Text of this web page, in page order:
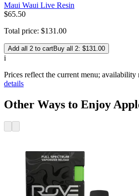
Maui Waui Live Resin
$65.50
Total price: $131 .00
Add all 2 to cartBuy all 2: $131.00
i
Prices reflect the current menu; availability
details
Other Ways to Enjoy